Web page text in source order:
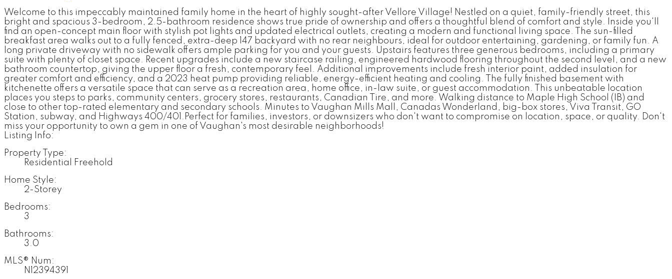
Welcome to this impeccably maintained family home in the heart of highly sought-after Vellore Village! Nestled on a quiet, family-friendly street, this
bright and spacious 3-bedroom, 2.5-bathroom residence shows true pride of ownership and offers a thoughtful blend of comfort and style. Inside you'll
find an open-concept main floor with stylish pot lights and updated electrical outlets, creating a modern and functional living space. The sun-filled
breakfast area walks out to a fully fenced, extra-deep 147 backyard with no rear neighbours, ideal for outdoor entertaining, gardening, or family fun. A
long private driveway with no sidewalk offers ample parking for you and your guests. Upstairs features three generous bedrooms, including a primary
suite with plenty of closet space. Recent upgrades include a new staircase railing, engineered hardwood flooring throughout the second level, and a new
bathroom countertop, giving the upper floor a fresh, contemporary feel. Additional improvements include fresh interior paint, added insulation for
greater comfort and efficiency, and a 2023 heat pump providing reliable, energy-efficient heating and cooling. The fully finished basement with
kitchenette offers a versatile space that can serve as a recreation area, home office, in-law suite, or guest accommodation. This unbeatable location
places you steps to parks, community centers, grocery stores, restaurants, Canadian Tire, and more. Walking distance to Maple High School (IB) and
close to other top-rated elementary and secondary schools. Minutes to Vaughan Mills Mall, Canadas Wonderland, big-box stores, Viva Transit, GO
Station, subway, and Highways 400/401.Perfect for families, investors, or downsizers who don't want to compromise on location, space, or quality. Don't
miss your opportunity to own a gem in one of Vaughan's most desirable neighborhoods!
Listing Info:
Property Type:
Residential Freehold
Home Style:
2-Storey
Bedrooms:
3
Bathrooms:
3.0
MLS® Num:
N12394391